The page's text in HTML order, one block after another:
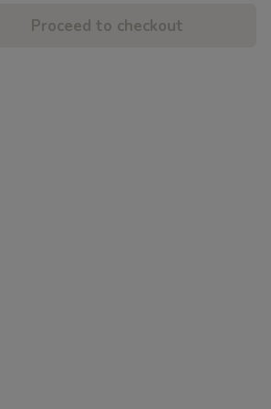
Proceed to checkout